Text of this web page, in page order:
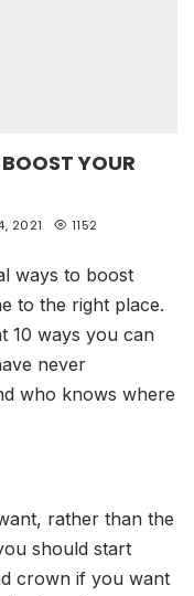
YOUR
2021 1152
ways to boost
to the right place.
10 ways you can
never
who knows where
rather than the
should start
crown if you want